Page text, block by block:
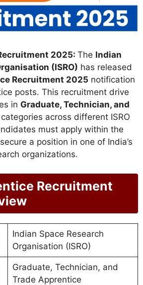
2025: The Indian
(ISRO) has released
Recruitment 2025 notification
posts. This recruitment drive
in Graduate, Technician, and
categories across different ISRO
must apply within the
a position in one of India’s
organizations.
Recruitment
Indian Space Research
Organisation (ISRO)
Graduate, Technician, and
Trade Apprentice